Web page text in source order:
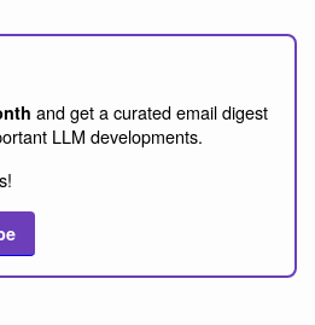
and get a curated email digest
LLM developments.